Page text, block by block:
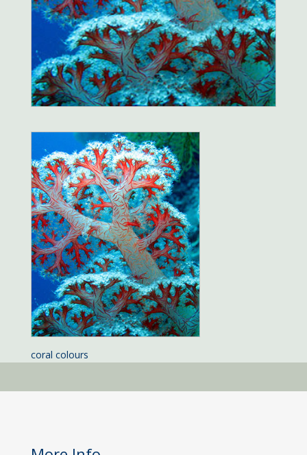
coral colours